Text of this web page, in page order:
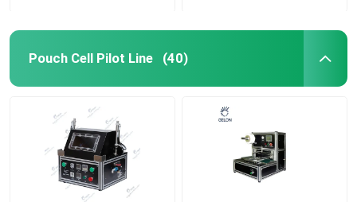
Pouch Cell Pilot Line (40)